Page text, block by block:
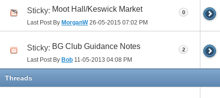
Sticky: Moot Hall/Keswick Market
Last Post By MorganW26-05-2015 07:02 PM
0
Sticky: BG Club Guidance Notes
Last Post By Bob 11-05-2013 04:08 PM
2
Threads